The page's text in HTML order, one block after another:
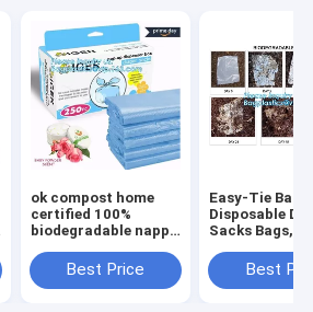
ok compost home
certified 100%
biodegradable nappy
Strong and durable
Baby nappy sacks
Best Price
Easy-Tie Baby
Disposable
Sacks
Diaper Bags
Baby Powder
Best